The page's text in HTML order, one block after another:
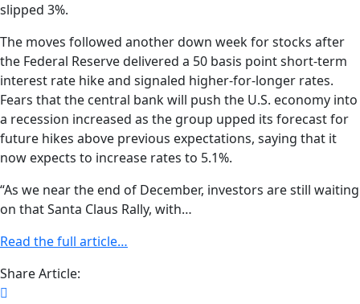
slipped 3%.
The moves followed another down week for stocks after
the Federal Reserve delivered a 50 basis point short-term
interest rate hike and signaled higher-for-longer rates.
Fears that the central bank will push the U.S. economy into
a recession increased as the group upped its forecast for
future hikes above previous expectations, saying that it
now expects to increase rates to 5.1%.
“As we near the end of December, investors are still waiting
on that Santa Claus Rally, with…
Read the full article…
Share Article: